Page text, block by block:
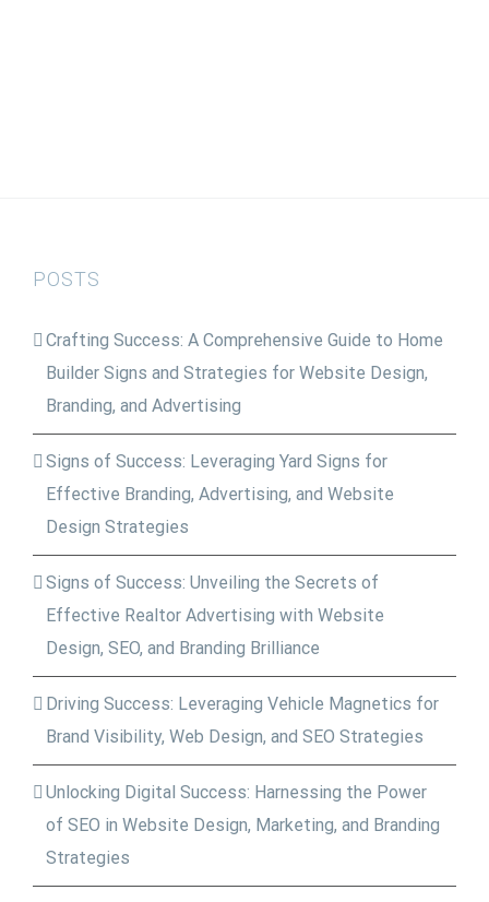
POSTS
Crafting Success: A Comprehensive Guide to Home
Builder Signs and Strategies for Website Design,
Branding, and Advertising
Signs of Success: Leveraging Yard Signs for
Effective Branding, Advertising, and Website
Design Strategies
Signs of Success: Unveiling the Secrets of
Effective Realtor Advertising with Website
Design, SEO, and Branding Brilliance
Driving Success: Leveraging Vehicle Magnetics for
Brand Visibility, Web Design, and SEO Strategies
Unlocking Digital Success: Harnessing the Power
of SEO in Website Design, Marketing, and Branding
Strategies